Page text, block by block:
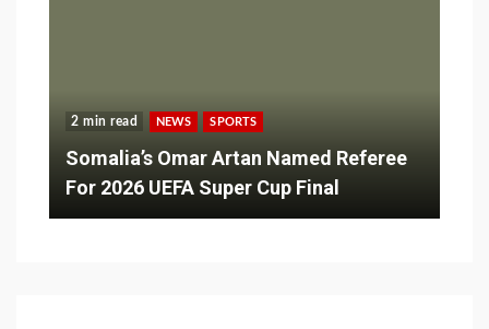
2 min read NEWS SPORTS
Somalia’s Omar Artan Named Referee
For 2026 UEFA Super Cup Final